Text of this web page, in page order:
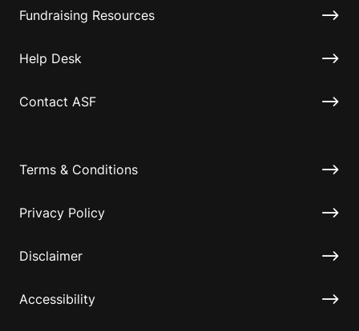
Fundraising Resources
Help Desk
Contact ASF
Terms & Conditions
Privacy Policy
Disclaimer
Accessibility